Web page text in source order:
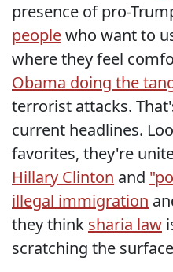
presence of pro-
peoplewho want to
where they feel
Obama doing the
terrorist attacks.
current headlines.
favorites, they're
Hillary Clinton and
illegal immigration
they think sharia law
scratching the